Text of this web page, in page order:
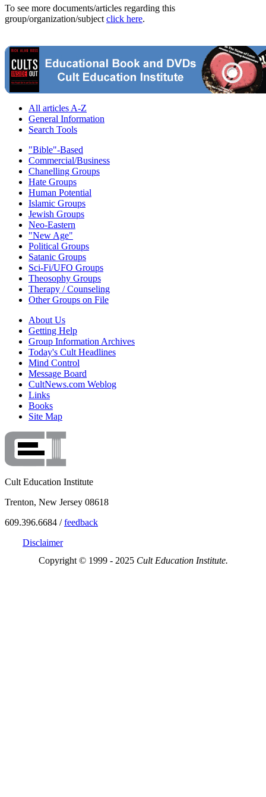
To see more documents/articles regarding this
group/organization/subject click here.
All articles A-Z
General Information
Search Tools
"Bible"-Based
Commercial/Business
Chanelling Groups
Hate Groups
Human Potential
Islamic Groups
Jewish Groups
Neo-Eastern
"New Age"
Political Groups
Satanic Groups
Sci-Fi/UFO Groups
Theosophy Groups
Therapy / Counseling
Other Groups on File
About Us
Getting Help
Group Information Archives
Today's Cult Headlines
Mind Control
Message Board
CultNews.com Weblog
Links
Books
Site Map
Cult Education Institute
Trenton, New Jersey 08618
609.396.6684 /feedback
Disclaimer
Copyright © 1999 - 2025 Cult Education Institute.